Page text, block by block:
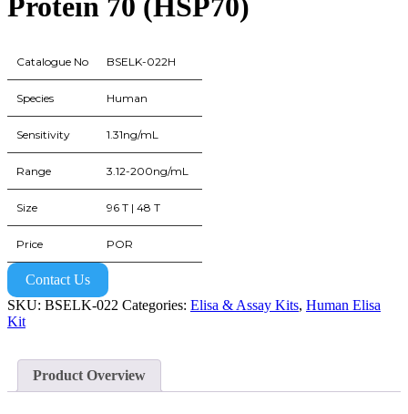
Catalogue No BSELK-022H
Species Human
Sensitivity 1.31ng/mL
Range 3.12-200ng/mL
Size 96 T | 48 T
Price POR
Contact Us
SKU: BSELK-022 Categories: Elisa & Assay Kits, Human Elisa
Kit
Product Overview